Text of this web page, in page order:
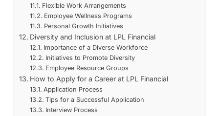
Flexible Work Arrangements
Employee Wellness Programs
Personal Growth Initiatives
Diversity and Inclusion at LPL Financial
Importance of a Diverse Workforce
Initiatives to Promote Diversity
Employee Resource Groups
How to Apply for a Career at LPL Financial
Application Process
Tips for a Successful Application
Interview Process